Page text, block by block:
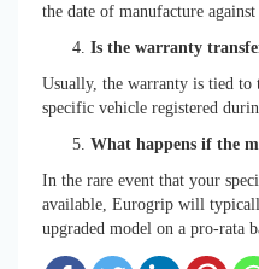
the date of manufacture
Is the warranty
Usually, the warranty is tied to
specific vehicle registered
What happens if the
In the rare event that your
available, Eurogrip will
upgraded model on a pro-rata